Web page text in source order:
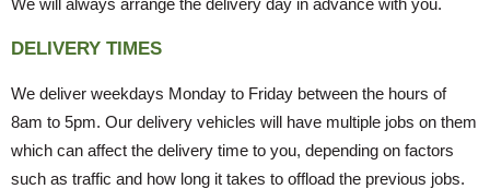
We will always arrange the delivery day in advance with you.
DELIVERY TIMES
We deliver weekdays Monday to Friday between the hours of
8am to 5pm. Our delivery vehicles will have multiple jobs on them
which can affect the delivery time to you, depending on factors
such as traffic and how long it takes to offload the previous jobs.